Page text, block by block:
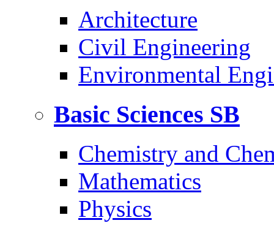
Architecture
Civil Engineering
Environmental
Basic Sciences SB
Chemistry and
Mathematics
Physics